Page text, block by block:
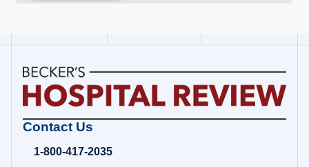
Becker's
Review
Contact Us
1-800-417-2035